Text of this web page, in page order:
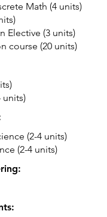
Math (4 units)
Elective (3 units)
course (20 units)
units)
(2-4 units)
(2-4 units)